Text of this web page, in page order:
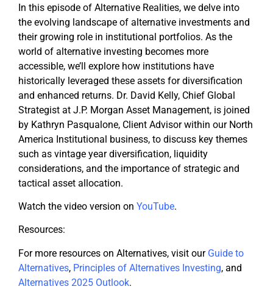
In this episode of Alternative Realities, we delve into
the evolving landscape of alternative investments and
their growing role in institutional portfolios. As the
world of alternative investing becomes more
accessible, we’ll explore how institutions have
historically leveraged these assets for diversification
and enhanced returns. Dr. David Kelly, Chief Global
Strategist at J.P. Morgan Asset Management, is joined
by Kathryn Pasqualone, Client Advisor within our North
America Institutional business, to discuss key themes
such as vintage year diversification, liquidity
considerations, and the importance of strategic and
tactical asset allocation.
Watch the video version on YouTube.
Resources:
For more resources on Alternatives, visit our Guide to
Alternatives, Principles of Alternatives Investing, and
Alternatives 2025 Outlook.